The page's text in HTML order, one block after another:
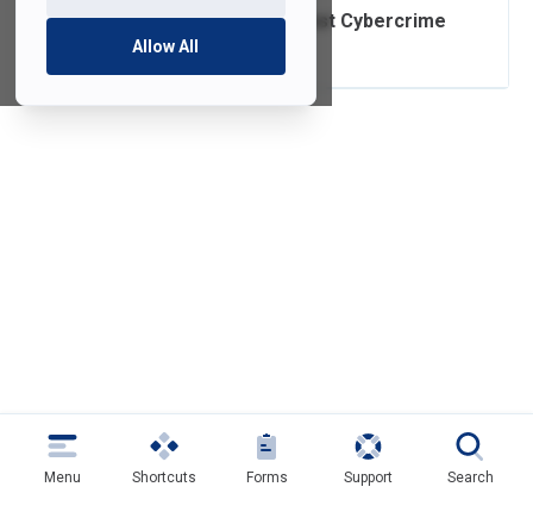
Allow All
Safeguards Against Cybercrime
Menu Shortcuts Forms Support Search